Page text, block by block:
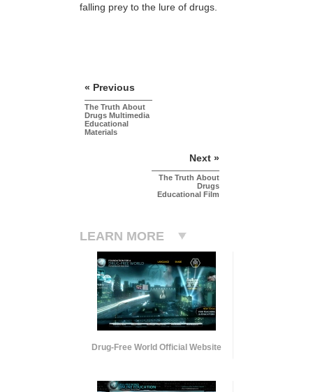
falling prey to the lure of drugs.
« Previous
The Truth About
Drugs Multimedia
Educational
Materials
Next »
The Truth About
Drugs
Educational Film
LEARN MORE
Drug-Free World Official Website